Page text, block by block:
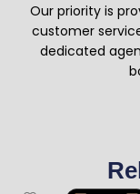
Our priority is
customer
dedicated